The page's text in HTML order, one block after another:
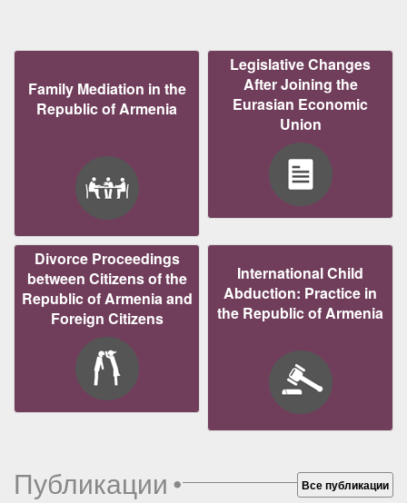
Family Mediation in the
Republic of Armenia
Legislative Changes
After Joining the
Eurasian Economic
Union
Divorce Proceedings
between Citizens of the
Republic of Armenia and
Foreign Citizens
International Child
Abduction: Practice in
the Republic of Armenia
Публикации• Все публикации